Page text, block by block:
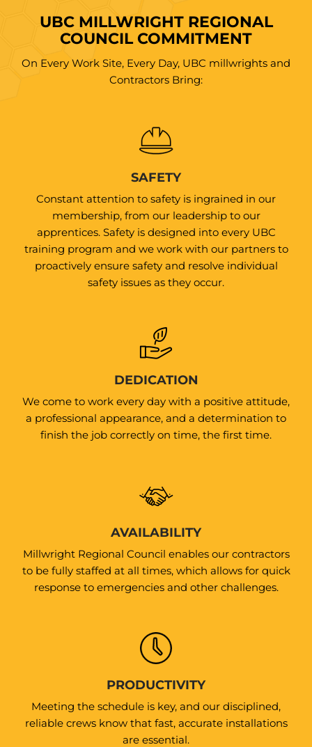
UBC MILLWRIGHT REGIONAL
COUNCIL COMMITMENT
On Every Work Site, Every Day, UBC millwrights and
Contractors Bring:
SAFETY
Constant attention to safety is ingrained in our
membership, from our leadership to our
apprentices. Safety is designed into every UBC
training program and we work with our partners to
proactively ensure safety and resolve individual
safety issues as they occur.
DEDICATION
We come to work every day with a positive attitude,
a professional appearance, and a determination to
finish the job correctly on time, the first time.
AVAILABILITY
Millwright Regional Council enables our contractors
to be fully staffed at all times, which allows for quick
response to emergencies and other challenges.
PRODUCTIVITY
Meeting the schedule is key, and our disciplined,
reliable crews know that fast, accurate installations
are essential.